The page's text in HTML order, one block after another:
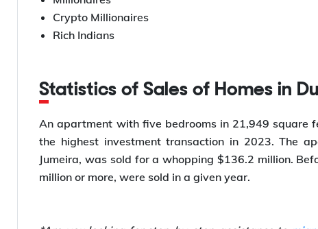
Crypto Millionaires
Rich Indians
Statistics of Sales of Homes in
An apartment with five bedrooms in 21,949 square
the highest investment transaction in 2023. The
Jumeira, was sold for a whopping $136.2 million.
million or more, were sold in a given year.